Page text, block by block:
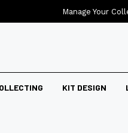
KIT DESIGN
Manage Your